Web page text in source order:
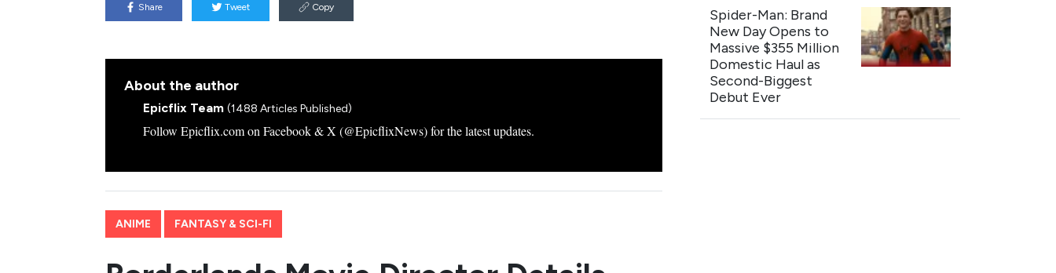
Share Tweet Copy
About the author
Epicflix Team (1488 Articles Published)
Follow Epicflix.com on Facebook & X (@EpicflixNews) for the latest updates.
ANIME FANTASY & SCI-FI
Spider-Man: Brand
New Day Opens to
Massive $355 Million
Domestic Haul as
Second-Biggest
Debut Ever